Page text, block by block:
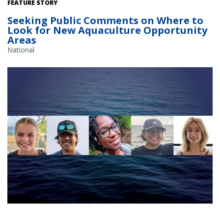
FEATURE STORY
Seeking Public Comments on Where to
Look for New Aquaculture Opportunity
Areas
National